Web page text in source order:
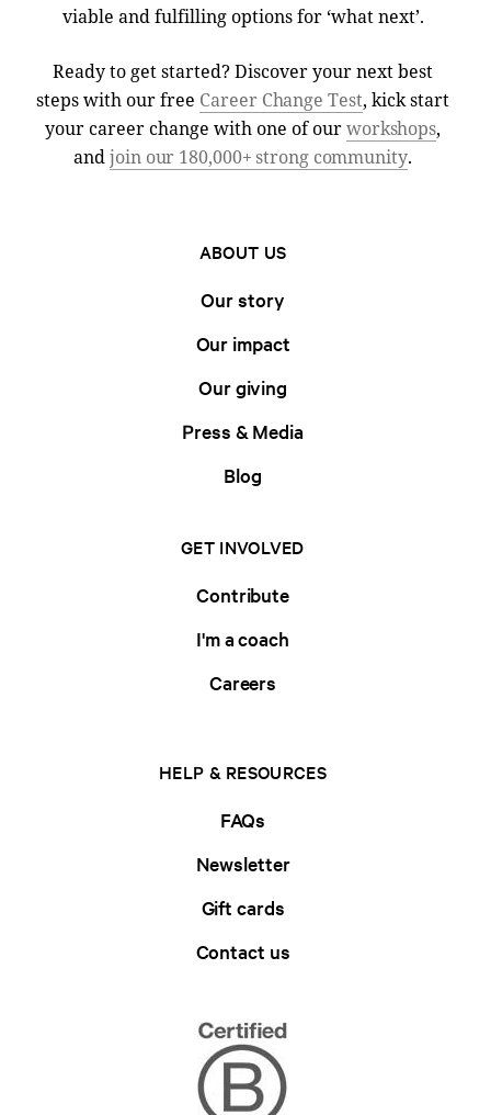
viable and fulfilling options for ‘what next’.
Ready to get started? Discover your next best
steps with our free Career Change Test, kick start
your career change with one of ourworkshops,
andjoin our 180,000+ strong community.
ABOUT US
Our story
Our impact
Our giving
Press & Media
Blog
GET INVOLVED
Contribute
I'm a coach
Careers
HELP & RESOURCES
FAQs
Newsletter
Gift cards
Contact us